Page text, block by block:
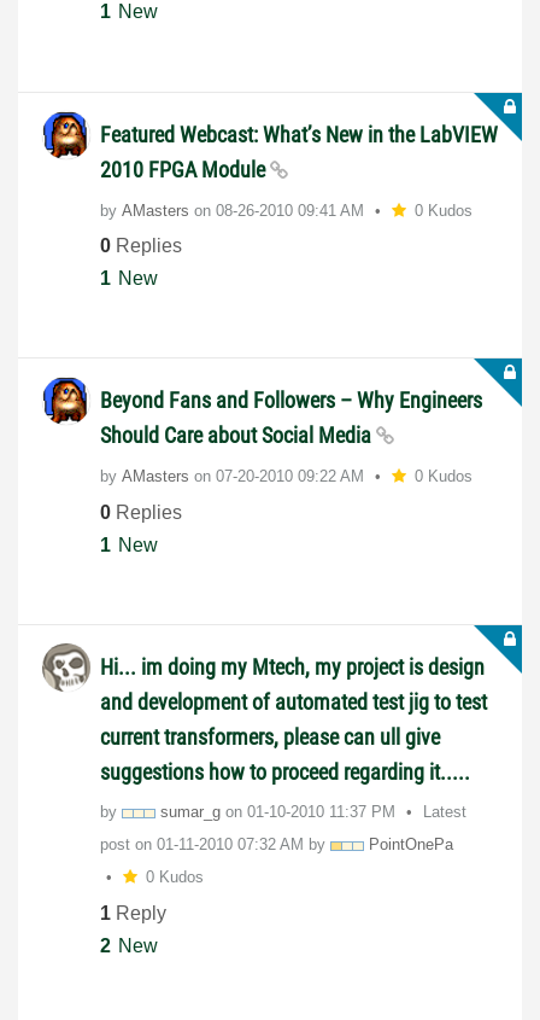
1 New
Featured Webcast: What’s New in the LabVIEW
2010 FPGA Module
by AMasters on ‎08-26-2010 09:41 AM 0 Kudos
0 Replies
1 New
Beyond Fans and Followers – Why Engineers
Should Care about Social Media
by AMasters on ‎07-20-2010 09:22 AM 0 Kudos
0 Replies
1 New
Hi... im doing my Mtech, my project is design
and development of automated test jig to test
current transformers, please can ull give
suggestions how to proceed regarding it.....
by sumar_g on ‎01-10-2010 11:37 PM
Latest
post on ‎01-11-2010 07:32 AM by
PointOnePa
0 Kudos
1 Reply
2 New